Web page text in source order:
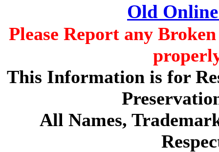
Old
Please Report any
This Information is for
All Names,